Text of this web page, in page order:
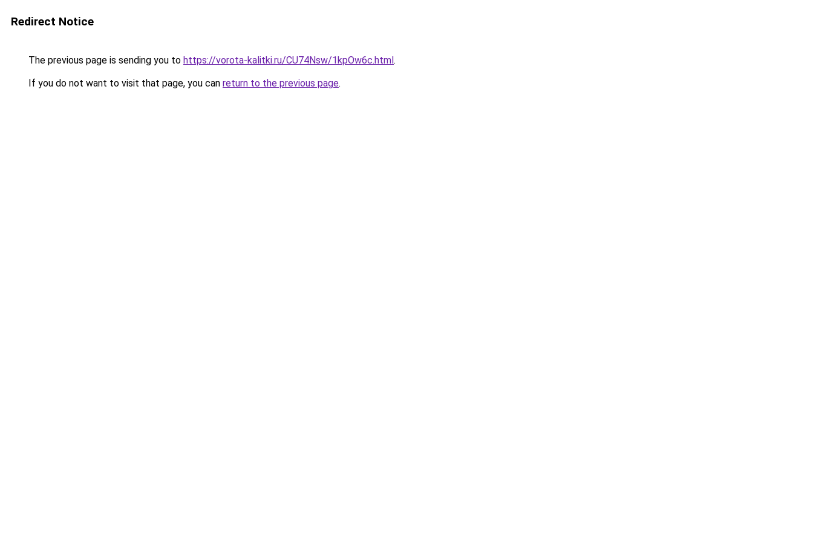
Redirect Notice
The previous page is sending you to https://vorota-kalitki.ru/CU74Nsw/1kpOw6c.html.
If you do not want to visit that page, you can return to the previous page.